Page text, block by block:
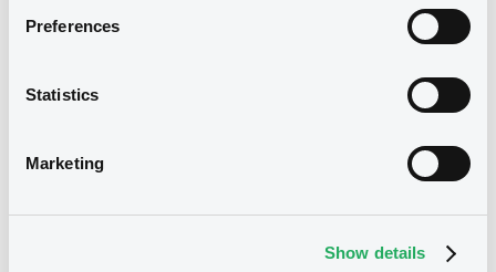
Preferences
Statistics
Marketing
Show details
related to your criteria